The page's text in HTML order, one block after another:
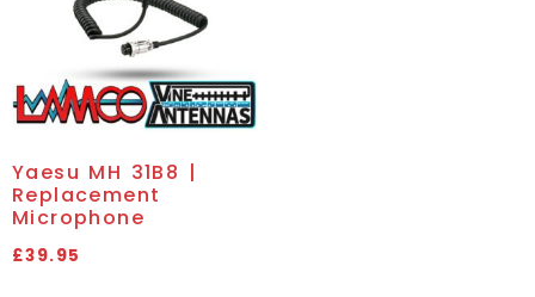
Yaesu MH 31B8 |
Replacement
Microphone
£39.95